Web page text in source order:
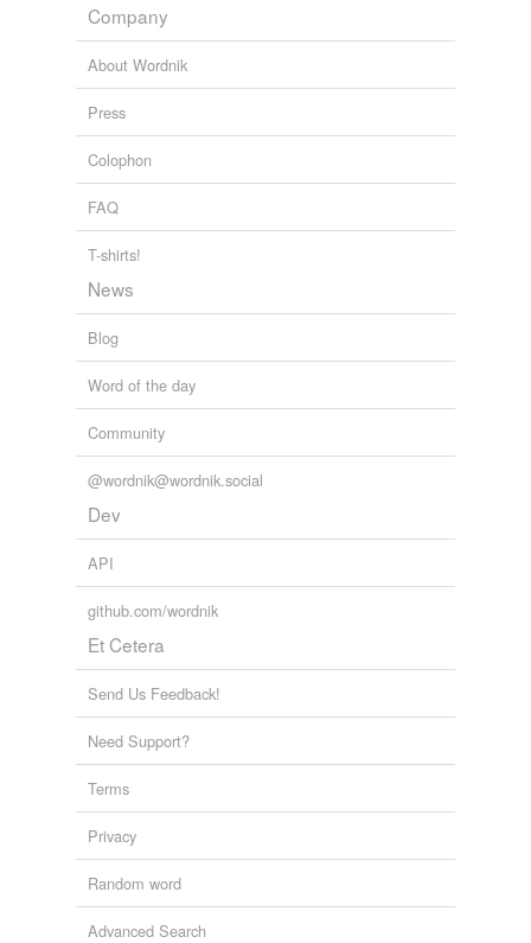
Company
About Wordnik
Press
Colophon
FAQ
T-shirts!
News
Blog
Word of the day
Community
@wordnik@wordnik.social
Dev
API
github.com/wordnik
Et Cetera
Send Us Feedback!
Need Support?
Terms
Privacy
Random word
Advanced Search